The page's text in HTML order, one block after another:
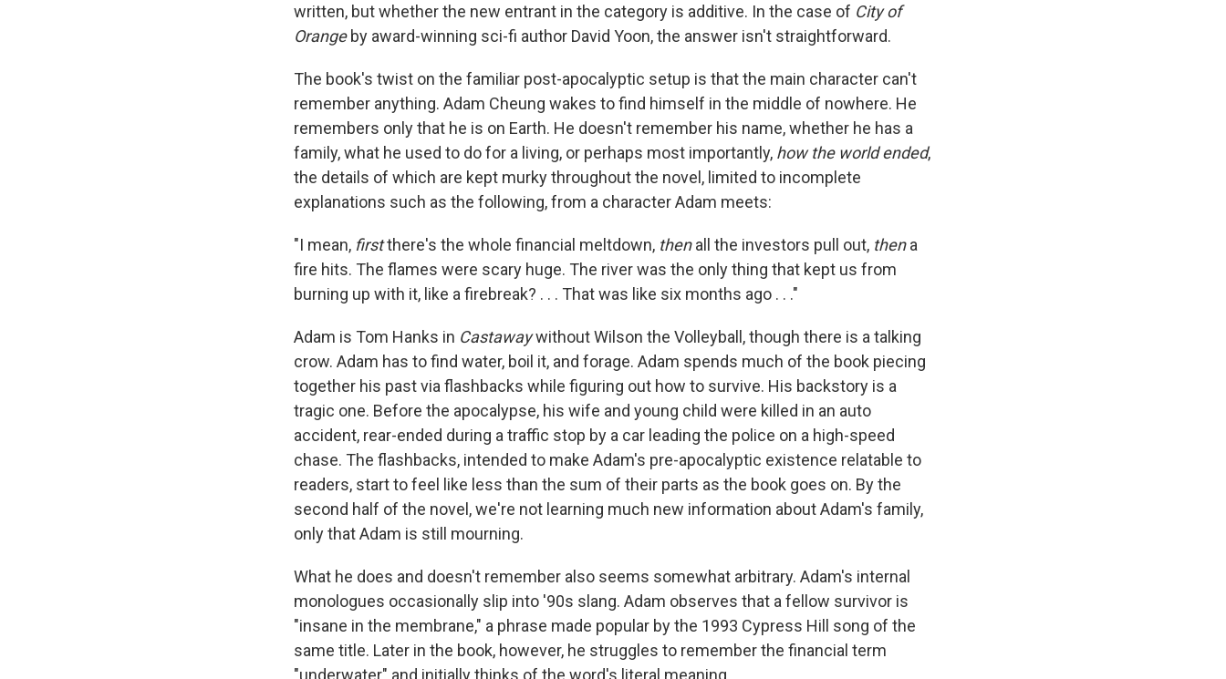
written, but whether the new entrant in the category is additive. In the case of City of
Orangeby award-winning sci-fi author David Yoon, the answer isn't straightforward.
The book's twist on the familiar post-apocalyptic setup is that the main character can't
remember anything. Adam Cheung wakes to find himself in the middle of nowhere. He
remembers only that he is on Earth. He doesn't remember his name, whether he has a
family, what he used to do for a living, or perhaps most importantly, how the world ended,
the details of which are kept murky throughout the novel, limited to incomplete
explanations such as the following, from a character Adam meets:
"I mean, firstthere's the whole financial meltdown, thenall the investors pull out, thena
fire hits. The flames were scary huge. The river was the only thing that kept us from
burning up with it, like a firebreak? . . . That was like six months ago . . ."
Adam is Tom Hanks in Castawaywithout Wilson the Volleyball, though there is a talking
crow. Adam has to find water, boil it, and forage. Adam spends much of the book piecing
together his past via flashbacks while figuring out how to survive. His backstory is a
tragic one. Before the apocalypse, his wife and young child were killed in an auto
accident, rear-ended during a traffic stop by a car leading the police on a high-speed
chase. The flashbacks, intended to make Adam's pre-apocalyptic existence relatable to
readers, start to feel like less than the sum of their parts as the book goes on. By the
second half of the novel, we're not learning much new information about Adam's family,
only that Adam is still mourning.
What he does and doesn't remember also seems somewhat arbitrary. Adam's internal
monologues occasionally slip into '90s slang. Adam observes that a fellow survivor is
"insane in the membrane," a phrase made popular by the 1993 Cypress Hill song of the
same title. Later in the book, however, he struggles to remember the financial term
"underwater" and initially thinks of the word's literal meaning.